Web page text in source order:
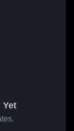
Yet